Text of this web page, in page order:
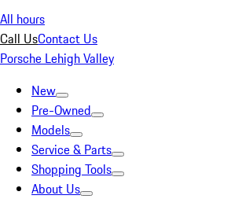
All hours
Call UsContact Us
Porsche Lehigh Valley
New
Pre-Owned
Models
Service & Parts
Shopping Tools
About Us